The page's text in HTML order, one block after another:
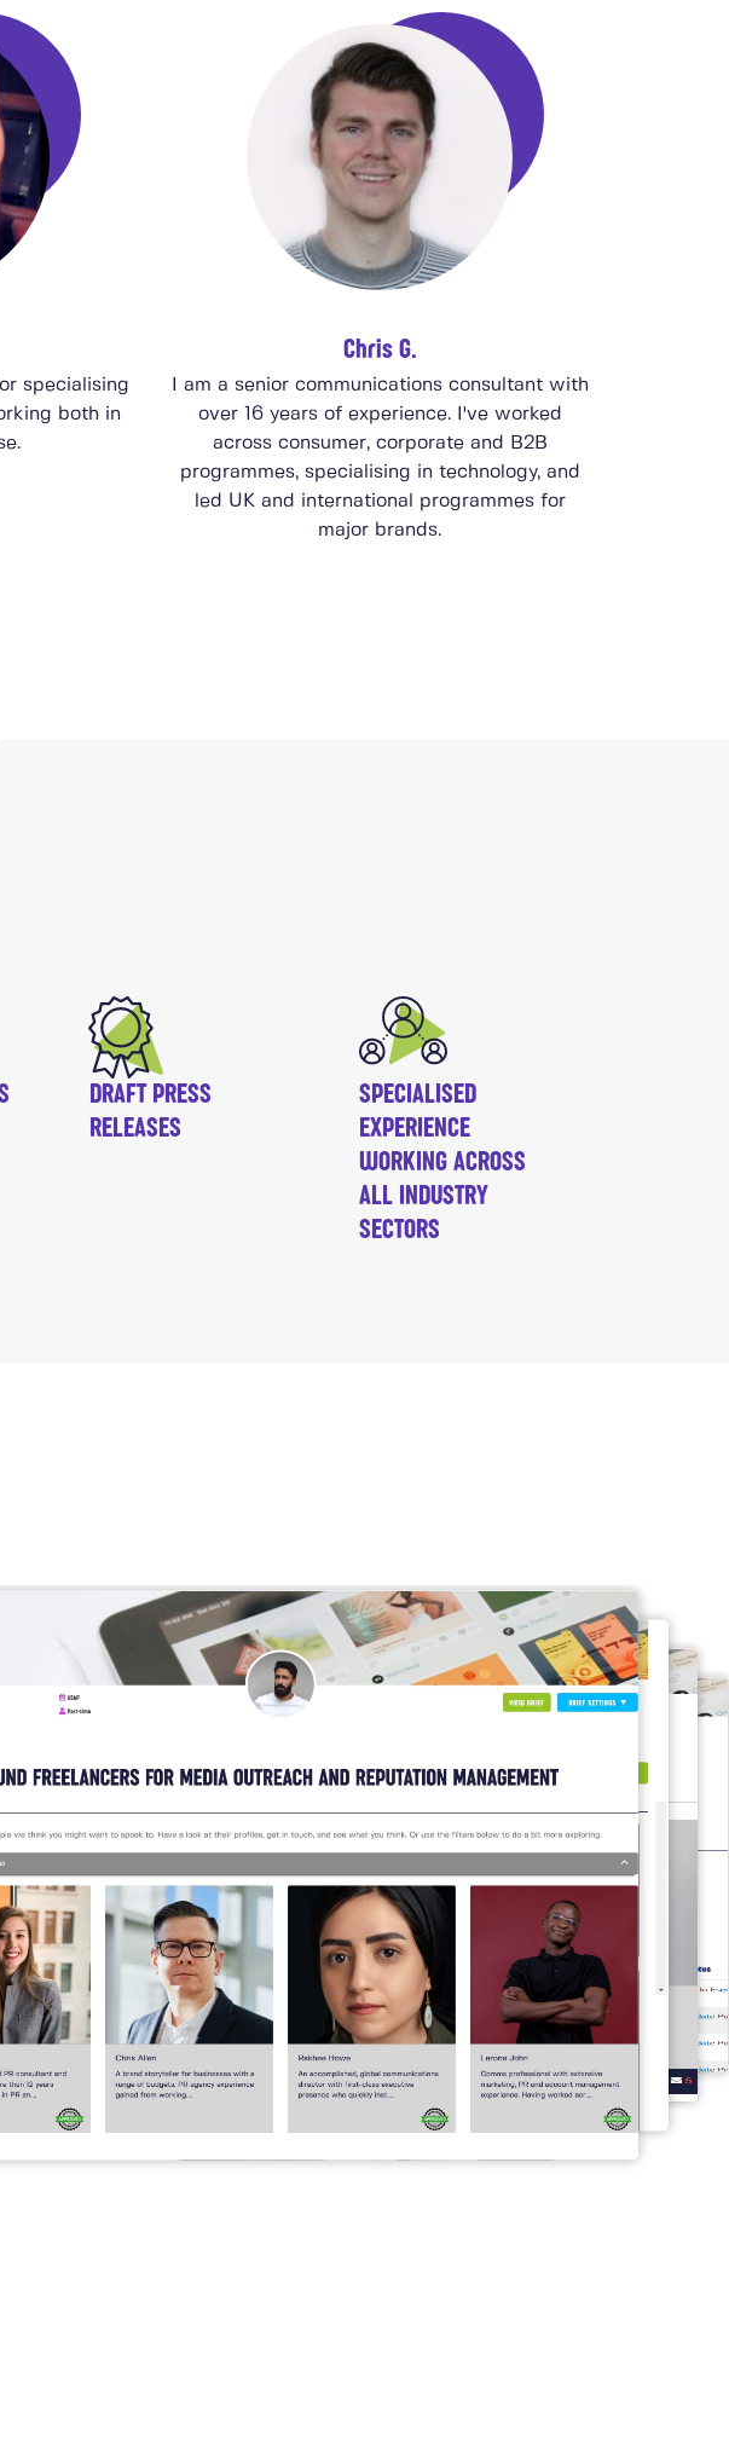
specialising
both in
Chris G.
I am a senior communications consultant with
over 16 years of experience. I've worked
across consumer, corporate and B2B
programmes, specialising in technology, and
led UK and international programmes for
major brands.
DRAFT PRESS
RELEASES
SPECIALISED
EXPERIENCE
WORKING ACROSS
ALL INDUSTRY
SECTORS